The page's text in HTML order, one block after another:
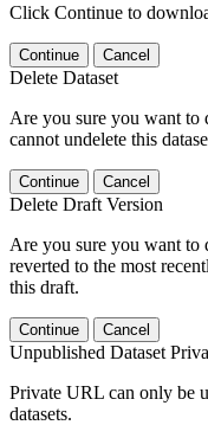
Click Continue to
Continue Cancel
Delete Dataset
Are you sure you want to
cannot undelete this
Continue Cancel
Delete Draft Version
Are you sure you want to
reverted to the most
this draft.
Continue Cancel
Unpublished Dataset
Private URL can only be
datasets.